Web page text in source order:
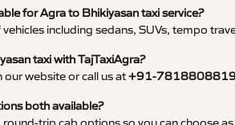
for Agra to Bhikiyasan taxi service?
including sedans, SUVs, tempo
taxi with TajTaxiAgra?
website or call us at+91-
both available?